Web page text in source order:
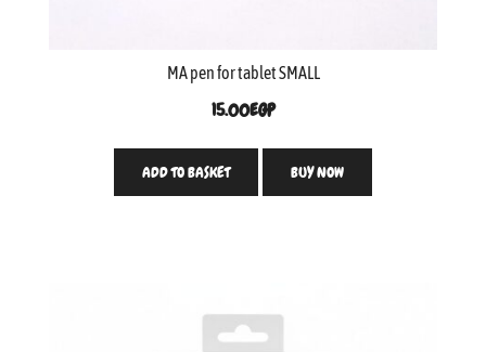
MA pen for tablet SMALL
15.00EGP
ADD TO BASKET BUY NOW